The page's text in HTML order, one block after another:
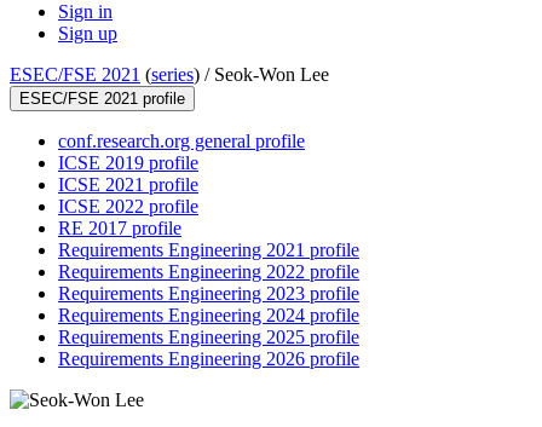
Sign in
Sign up
ESEC/FSE 2021 (series) / Seok-Won Lee
ESEC/FSE 2021 profile
conf.research.org general profile
ICSE 2019 profile
ICSE 2021 profile
ICSE 2022 profile
RE 2017 profile
Requirements Engineering 2021 profile
Requirements Engineering 2022 profile
Requirements Engineering 2023 profile
Requirements Engineering 2024 profile
Requirements Engineering 2025 profile
Requirements Engineering 2026 profile